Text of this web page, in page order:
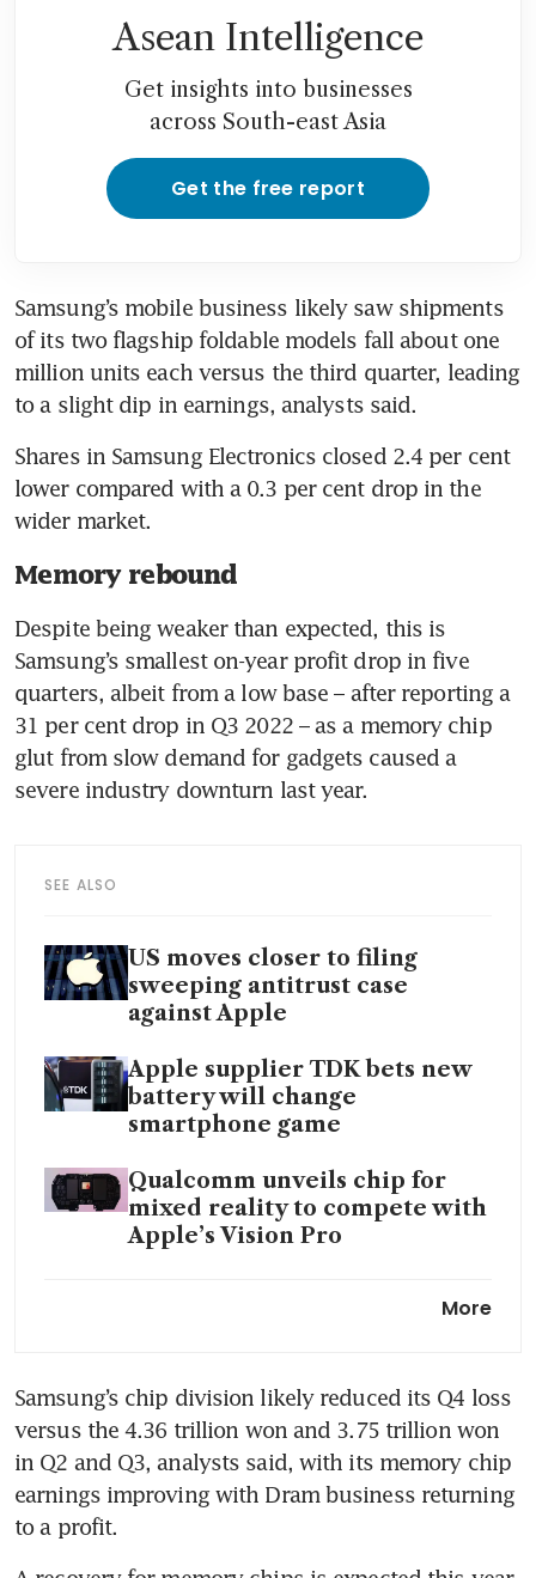
Asean Intelligence
Get insights into businesses
across South-east Asia
Get the free report
Samsung’s mobile business likely saw shipments
of its two flagship foldable models fall about one
million units each versus the third quarter, leading
Shares in Samsung Electronics closed 2.4 per cent
lower compared with a 0.3 per cent drop in the
Memory rebound
Despite being weaker than expected, this is
Samsung’s smallest on-year profit drop in five
quarters, albeit from a low base – after reporting a
31 per cent drop in Q3 2022 – as a memory chip
glut from slow demand for gadgets caused a
severe industry downturn last year.
SEE ALSO
US moves closer to filing
sweeping antitrust case
against Apple
Apple supplier TDK bets new
battery will change
smartphone game
Qualcomm unveils chip for
mixed reality to compete with
Apple’s Vision Pro
as 2024 phone launches kick
South Korea chip output jumps
in sign of returning global
demand
Apple files appeal after Biden
trade tribunal’s ban on watch
More
Samsung’s chip division likely reduced its Q4 loss
versus the 4.36 trillion won and 3.75 trillion won
in Q2 and Q3, analysts said, with its memory chip
earnings improving with Dram business returning
to a profit.